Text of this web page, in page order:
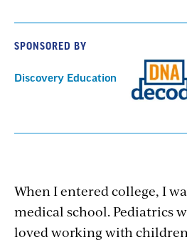
SPONSORED BY
Discovery Education
When I entered college, I
medical school. Pediatrics
loved working with